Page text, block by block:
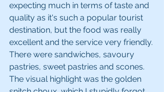
expecting much in terms of taste and
quality as it's such a popular tourist
destination, but the food was really
excellent and the service very friendly.
There were sandwiches, savoury
pastries, sweet pastries and scones.
The visual highlight was the golden